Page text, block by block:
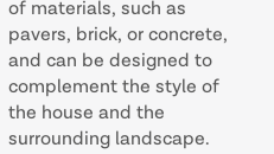
of materials, such as
pavers, brick, or concrete,
and can be designed to
complement the style of
the house and the
surrounding landscape.